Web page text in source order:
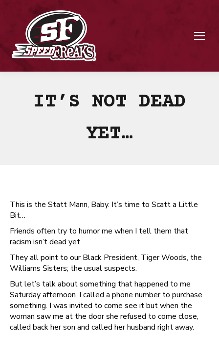
IT’S NOT DEAD
YET…
This is the Statt Mann, Baby. It’s time to Scatt a Little
Bit…
Friends often try to humor me when I tell them that
racism isn’t dead yet.
They all point to our Black President, Tiger Woods, the
Williams Sisters; the usual suspects.
But let’s talk about something that happened to me
Saturday afternoon. I called a phone number to purchase
something. I was invited to come see it but when the
woman saw me at the door she refused to come close,
called back her son and called her husband right away.